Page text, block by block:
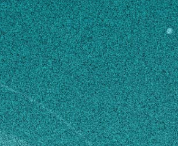
Life Sciences Complex
Learn how to make changes